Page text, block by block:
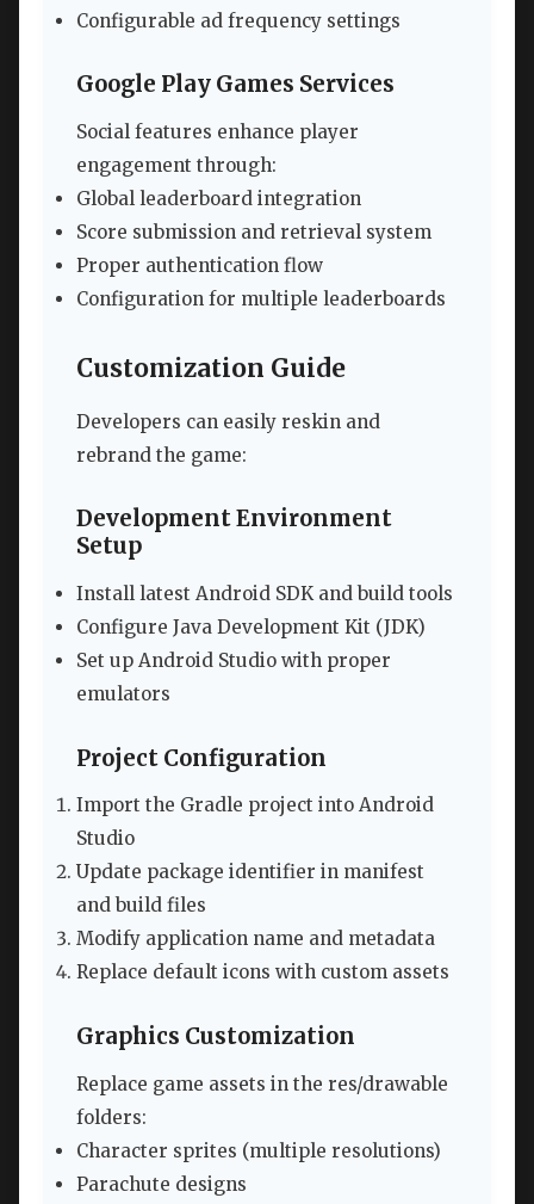
Configurable ad frequency settings
Google Play Games Services
Social features enhance player
engagement through:
Global leaderboard integration
Score submission and retrieval system
Proper authentication flow
Configuration for multiple leaderboards
Customization Guide
Developers can easily reskin and
rebrand the game:
Development Environment
Setup
Install latest Android SDK and build tools
Configure Java Development Kit (JDK)
Set up Android Studio with proper
emulators
Project Configuration
Import the Gradle project into Android
Studio
Update package identifier in manifest
and build files
Modify application name and metadata
Replace default icons with custom assets
Graphics Customization
Replace game assets in the res/drawable
folders:
Character sprites (multiple resolutions)
Parachute designs